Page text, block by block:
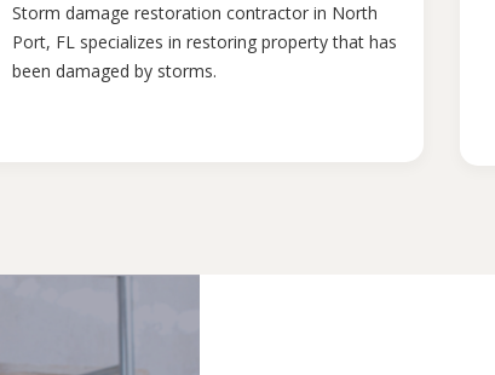
Storm damage restoration contractor in North
Port, FL specializes in restoring property that has
been damaged by storms.